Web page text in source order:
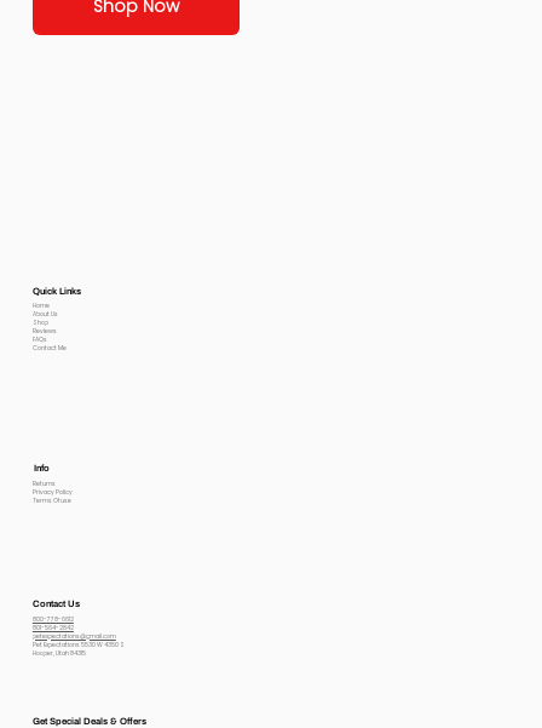
Shop Now
Quick Links
Home
About Us
Shop
Reviews
FAQs
Contact Me
Info
Returns
Privacy Policy
Terms Of use
Contact Us
800-778-6612
801-564-2842
petexpectations@gmail.com
Pet Expectations 5530 W 4350 S
Hooper, Utah 84315
Get Special Deals & Offers